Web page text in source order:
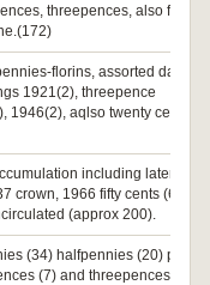
threepences, also fifty
florins, assorted dates
1921(2), threepence
aqlso twenty cents.
including later doll
crown, 1966 fifty cents (6) and
(approx 200).
(34) halfpennies (20) plus
(7) and threepences (2).